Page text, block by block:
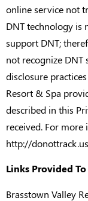
online service not
DNT technology is
support DNT;
not recognize DNT
disclosure
Resort & Spa
described in this
received. For more
http://
Links Provided
Brasstown Valley